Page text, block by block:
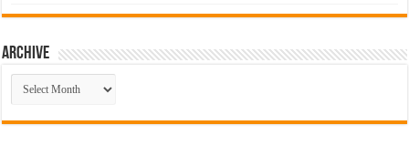
Archive
Archive